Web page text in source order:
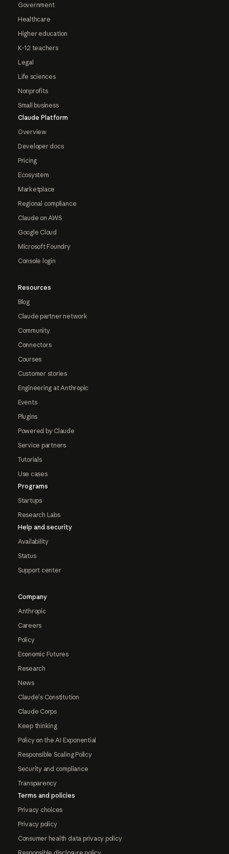
Government
Healthcare
Higher education
K-12 teachers
Legal
Life sciences
Nonprofits
Small business
Claude Platform
Overview
Developer docs
Pricing
Ecosystem
Marketplace
Regional compliance
Claude on AWS
Google Cloud
Microsoft Foundry
Console login
Resources
Blog
Claude partner network
Community
Connectors
Courses
Customer stories
Engineering at Anthropic
Events
Plugins
Powered by Claude
Service partners
Tutorials
Use cases
Programs
Startups
Research Labs
Help and security
Availability
Status
Support center
Company
Anthropic
Careers
Policy
Economic Futures
Research
News
Claude's Constitution
Claude Corps
Keep thinking
Policy on the AI Exponential
Responsible Scaling Policy
Security and compliance
Transparency
Terms and policies
Privacy choices
Privacy policy
Consumer health data privacy policy